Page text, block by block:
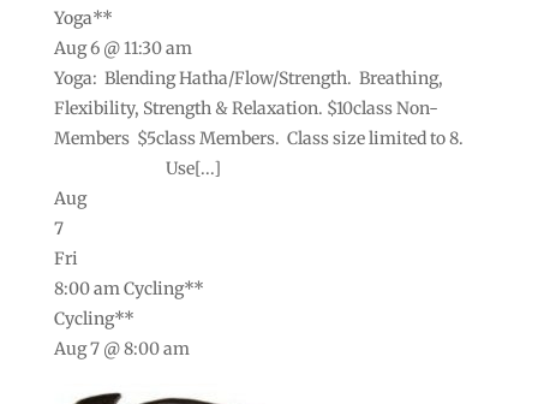
Yoga**
Aug 6 @ 11:30 am
Yoga: Blending Hatha/Flow/Strength. Breathing,
Flexibility, Strength & Relaxation. $10class Non-
Members $5class Members. Class size limited to 8.
Use[...]
Aug
7
Fri
8:00 amCycling**
Cycling**
Aug 7 @ 8:00 am